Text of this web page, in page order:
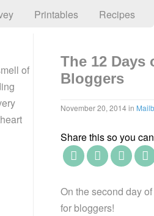
Printables Recipes
of
The 12
Bloggers
November 20, 2014in
Share this so you
On the second day
for bloggers!